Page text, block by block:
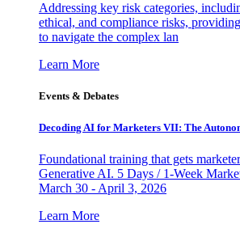
Addressing key risk categories,
ethical, and compliance risks,
to navigate the complex lan
Learn More
Events & Debates
Decoding AI for Marketers VII: The
Foundational training that gets
Generative AI. 5 Days / 1-Week
March 30 - April 3, 2026
Learn More